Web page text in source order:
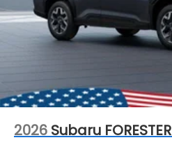
2026 Subaru FORESTER